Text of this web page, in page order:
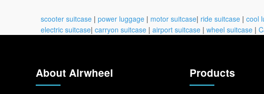
scooter suitcase | power luggage | motor suitcase| ride suitcase | cool
electric suitcase| carryon suitcase | airport suitcase | wheel suitcase |
About Airwheel Products